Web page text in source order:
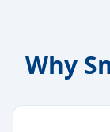
Why